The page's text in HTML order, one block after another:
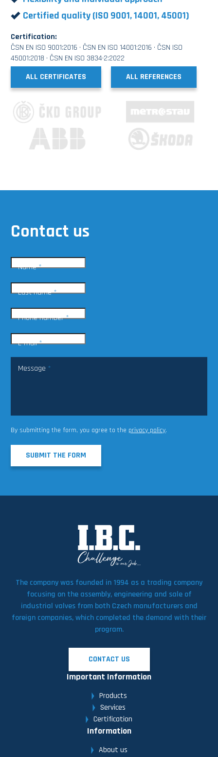
Certified quality (ISO 9001, 14001, 45001)
Certification:
ČSN EN ISO 9001:2016 · ČSN EN ISO 14001:2016 · ČSN ISO
45001:2018 · ČSN EN ISO 3834·2:2022
ALL CERTIFICATES
ALL REFERENCES
Contact us
Name*
Last name*
Phone number*
E-mail*
Message *
By submitting the form, you agree to the privacy policy.
SUBMIT THE FORM
The company was founded in 1994 as a trading company
focusing on the assembly, engineering and sale of
industrial valves from both Czech manufacturers and
foreign companies, which completed the demand with their
program.
CONTACT US
Important Information
Products
Services
Certification
Information
About us